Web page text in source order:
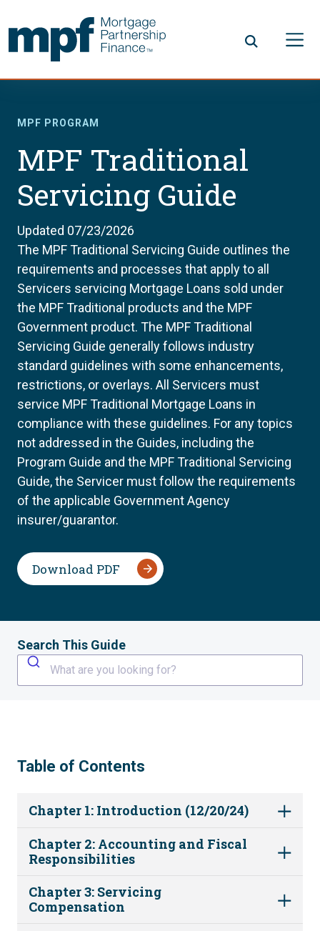
MPF PROGRAM
MPF Traditional
Servicing Guide
Updated 07/23/2026
The MPF Traditional Servicing Guide outlines the
requirements and processes that apply to all
Servicers servicing Mortgage Loans sold under
the MPF Traditional products and the MPF
Government product. The MPF Traditional
Servicing Guide generally follows industry
standard guidelines with some enhancements,
restrictions, or overlays. All Servicers must
service MPF Traditional Mortgage Loans in
compliance with these guidelines. For any topics
not addressed in the Guides, including the
Program Guide and the MPF Traditional Servicing
Guide, the Servicer must follow the requirements
of the applicable Government Agency
insurer/guarantor.
Download PDF
Search This Guide
What are you looking for?
Table of Contents
Chapter 1: Introduction (12/20/24)
Chapter 2: Accounting and Fiscal
Responsibilities
Chapter 3: Servicing
Compensation